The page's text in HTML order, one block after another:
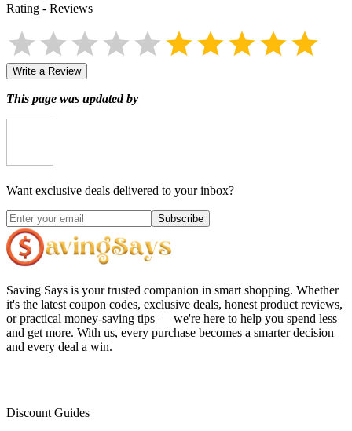
Rating - Reviews
Write a Review
This page was updated by
Want exclusive deals delivered to your inbox?
Subscribe
Saving Says is your trusted companion in smart shopping. Whether
it's the latest coupon codes, exclusive deals, honest product reviews,
or practical money-saving tips — we're here to help you spend less
and get more. With us, every purchase becomes a smarter decision
and every deal a win.
Discount Guides